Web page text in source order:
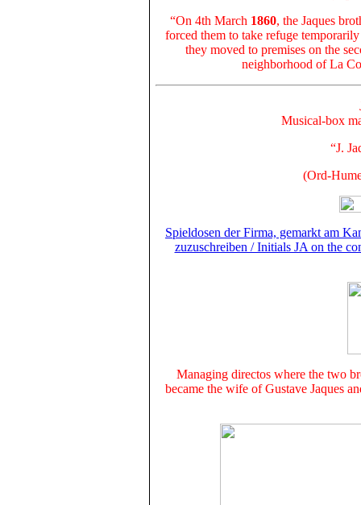
“On 4th March 1860, the Jaques
forced them to take refuge
they moved to premises on the
neighborhood of La
Musical-box
“J.
(Ord-
Spieldosen der Firma, gemarkt am
zuzuschreiben / Initials JA on the
Managing directos where the two
became the wife of Gustave Jaques